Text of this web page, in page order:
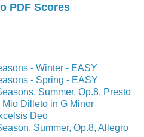
PDF Scores
- Winter - EASY
- Spring - EASY
Summer, Op.8, Presto
Dilleto in G Minor
Deo
Summer, Op.8, Allegro